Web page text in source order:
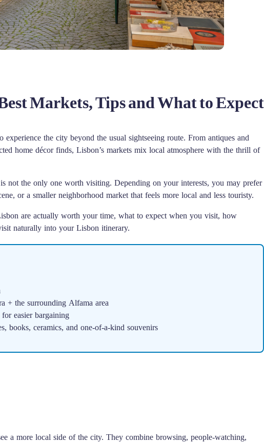
Markets, Tips and What to Expect
experience the city beyond the usual sightseeing route. From antiques and
home décor finds, Lisbon’s markets mix local atmosphere with the thrill of
not the only one worth visiting. Depending on your interests, you may prefer
or a smaller neighborhood market that feels more local and less touristy.
are actually worth your time, what to expect when you visit, how
naturally into your Lisbon itinerary.
+ the surrounding Alfama area
easier bargaining
books, ceramics, and one-of-a-kind souvenirs
a more local side of the city. They combine browsing, people-watching,